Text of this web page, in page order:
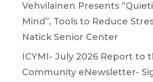
Vehvilainen Presents
Mind”, Tools to Reduce
Natick Senior Center
ICYMI- July 2026 Report to
Community eNewsletter-